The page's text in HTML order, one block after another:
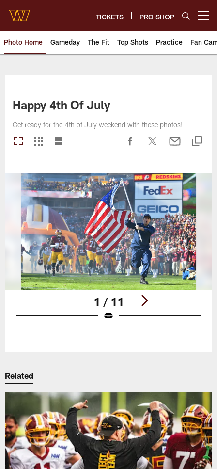
main
content
TICKETS PRO SHOP
Photo Home Gameday The Fit Top Shots Practice Fan
Happy 4th Of July
Get ready for the 4th of July weekend with these photos!
1 / 11
Related